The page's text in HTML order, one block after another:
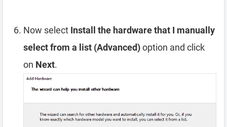
Now select Install the hardware that I manually
select from a list (Advanced)option and click
on Next.